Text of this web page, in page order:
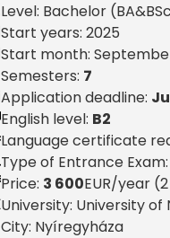
Level: Bachelor
Start years: 2025
Start month:
Semesters: 7
Application deadline:
English level: B2
Language certificate
Type of Entrance Exam:
Price: 3 600EUR/year
University: University of
City: Nyíregyháza